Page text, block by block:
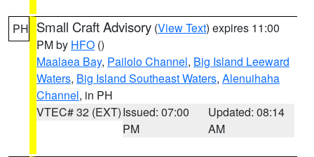
PH Small Craft Advisory (View Text) expires 11:00
PM by HFO ()
Maalaea Bay, Pailolo Channel, Big Island Leeward
Waters, Big Island Southeast Waters, Alenuihaha
Channel, in PH
VTEC# 32 (EXT)Issued: 07:00
PM
Updated: 08:14
AM